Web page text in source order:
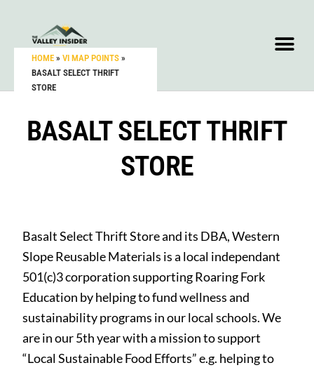
HOME » VI MAP POINTS »
BASALT SELECT THRIFT
STORE
BASALT SELECT THRIFT
STORE
Basalt Select Thrift Store and its DBA, Western
Slope Reusable Materials is a local independant
501(c)3 corporation supporting Roaring Fork
Education by helping to fund wellness and
sustainability programs in our local schools. We
are in our 5th year with a mission to support
“Local Sustainable Food Efforts” e.g. helping to